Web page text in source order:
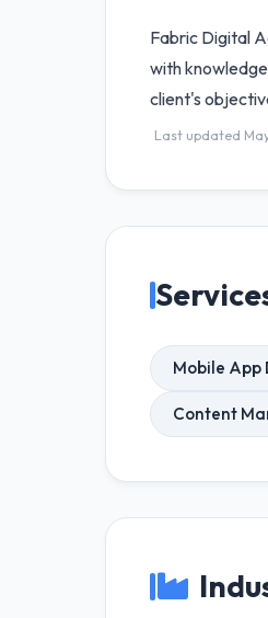
Fabric Digital
with
client's
Last updated
Mobile App
Content